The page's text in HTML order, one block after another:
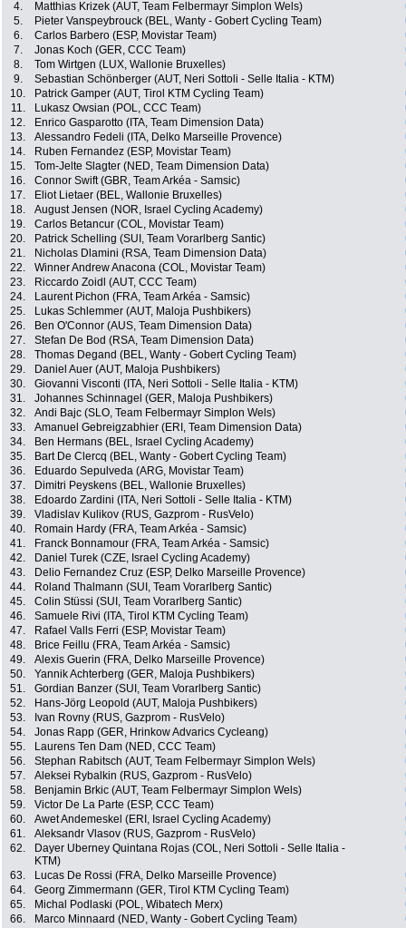
4. Matthias Krizek (AUT, Team Felbermayr Simplon Wels)
5.
Pieter Vanspeybrouck (BEL, Wanty - Gobert Cycling Team)
6.
Carlos Barbero (ESP, Movistar Team)
7.
Jonas Koch (GER, CCC Team)
8.
Tom Wirtgen (LUX, Wallonie Bruxelles)
9.
Sebastian Schönberger (AUT, Neri Sottoli - Selle Italia - KTM)
10.
Patrick Gamper (AUT, Tirol KTM Cycling Team)
11.
Lukasz Owsian (POL, CCC Team)
12.
Enrico Gasparotto (ITA, Team Dimension Data)
13.
Alessandro Fedeli (ITA, Delko Marseille Provence)
14.
Ruben Fernandez (ESP, Movistar Team)
15.
Tom-Jelte Slagter (NED, Team Dimension Data)
16.
Connor Swift (GBR, Team Arkéa - Samsic)
17.
Eliot Lietaer (BEL, Wallonie Bruxelles)
18.
August Jensen (NOR, Israel Cycling Academy)
19.
Carlos Betancur (COL, Movistar Team)
20.
Patrick Schelling (SUI, Team Vorarlberg Santic)
21.
Nicholas Dlamini (RSA, Team Dimension Data)
22.
Winner Andrew Anacona (COL, Movistar Team)
23.
Riccardo Zoidl (AUT, CCC Team)
24.
Laurent Pichon (FRA, Team Arkéa - Samsic)
25.
Lukas Schlemmer (AUT, Maloja Pushbikers)
26.
Ben O'Connor (AUS, Team Dimension Data)
27.
Stefan De Bod (RSA, Team Dimension Data)
28.
Thomas Degand (BEL, Wanty - Gobert Cycling Team)
29.
Daniel Auer (AUT, Maloja Pushbikers)
30.
Giovanni Visconti (ITA, Neri Sottoli - Selle Italia - KTM)
31.
Johannes Schinnagel (GER, Maloja Pushbikers)
32.
Andi Bajc (SLO, Team Felbermayr Simplon Wels)
33.
Amanuel Gebreigzabhier (ERI, Team Dimension Data)
34.
Ben Hermans (BEL, Israel Cycling Academy)
35.
Bart De Clercq (BEL, Wanty - Gobert Cycling Team)
36.
Eduardo Sepulveda (ARG, Movistar Team)
37.
Dimitri Peyskens (BEL, Wallonie Bruxelles)
38.
Edoardo Zardini (ITA, Neri Sottoli - Selle Italia - KTM)
39.
Vladislav Kulikov (RUS, Gazprom - RusVelo)
40.
Romain Hardy (FRA, Team Arkéa - Samsic)
41.
Franck Bonnamour (FRA, Team Arkéa - Samsic)
42.
Daniel Turek (CZE, Israel Cycling Academy)
43.
Delio Fernandez Cruz (ESP, Delko Marseille Provence)
44.
Roland Thalmann (SUI, Team Vorarlberg Santic)
45.
Colin Stüssi (SUI, Team Vorarlberg Santic)
46.
Samuele Rivi (ITA, Tirol KTM Cycling Team)
47.
Rafael Valls Ferri (ESP, Movistar Team)
48.
Brice Feillu (FRA, Team Arkéa - Samsic)
49.
Alexis Guerin (FRA, Delko Marseille Provence)
50.
Yannik Achterberg (GER, Maloja Pushbikers)
51.
Gordian Banzer (SUI, Team Vorarlberg Santic)
52.
Hans-Jörg Leopold (AUT, Maloja Pushbikers)
53.
Ivan Rovny (RUS, Gazprom - RusVelo)
54.
Jonas Rapp (GER, Hrinkow Advarics Cycleang)
55.
Laurens Ten Dam (NED, CCC Team)
56.
Stephan Rabitsch (AUT, Team Felbermayr Simplon Wels)
57.
Aleksei Rybalkin (RUS, Gazprom - RusVelo)
58.
Benjamin Brkic (AUT, Team Felbermayr Simplon Wels)
59.
Victor De La Parte (ESP, CCC Team)
60.
Awet Andemeskel (ERI, Israel Cycling Academy)
61.
Aleksandr Vlasov (RUS, Gazprom - RusVelo)
62.
Dayer Uberney Quintana Rojas (COL, Neri Sottoli - Selle Italia -
KTM)
63. Lucas De Rossi (FRA, Delko Marseille Provence)
64.
Georg Zimmermann (GER, Tirol KTM Cycling Team)
65.
Michal Podlaski (POL, Wibatech Merx)
66.
Marco Minnaard (NED, Wanty - Gobert Cycling Team)